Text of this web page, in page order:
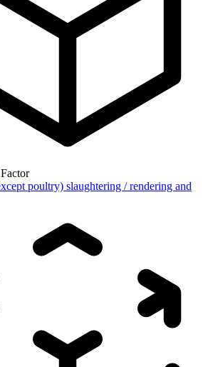
Factor
poultry) slaughtering / rendering and